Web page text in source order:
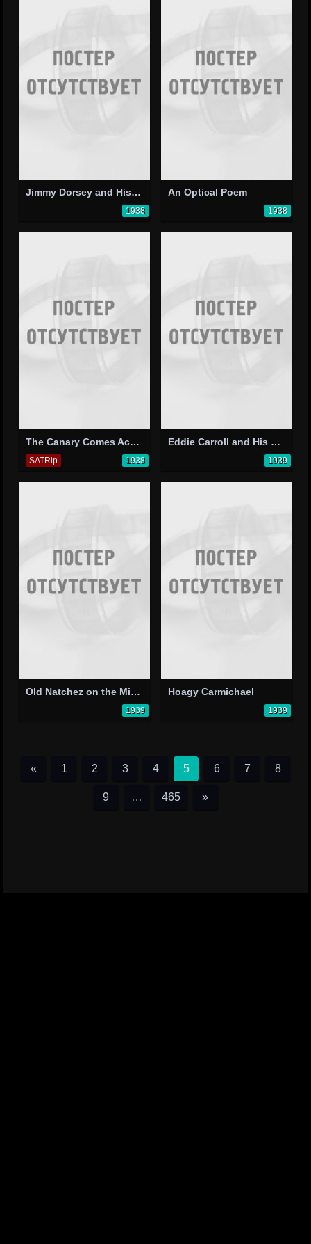
Jimmy Dorsey and His Orchestra
1938
An Optical Poem
1938
The Canary Comes Across
SATRip 1938
Eddie Carroll and His Orchestra
1939
Old Natchez on the Mississippi
1939
Hoagy Carmichael
1939
« 1 2 3 4 5 6 7 8
9 … 465 »